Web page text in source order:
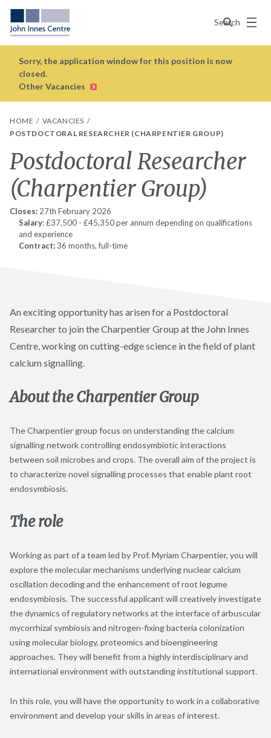
Search
Menu
Sorry, the application window for this position is now
closed.
Other Vacancies
HOME
VACANCIES
POSTDOCTORAL RESEARCHER (CHARPENTIER GROUP)
Postdoctoral Researcher
(Charpentier Group)
Closes: 27th February 2026
Salary: £37,500 - £45,350 per annum depending on qualifications
and experience
Contract: 36 months, full-time
An exciting opportunity has arisen for a Postdoctoral
Researcher to join the Charpentier Group at the John Innes
Centre, working on cutting-edge science in the field of plant
calcium signalling.
About the CharpentierGroup
The Charpentier group focus on understanding the calcium
signalling network controlling endosymbiotic interactions
between soil microbes and crops. The overall aim of the project is
to characterize novel signalling processes that enable plant root
endosymbiosis.
The role
Working as part of a team led by Prof. Myriam Charpentier, you will
explore the molecular mechanisms underlying nuclear calcium
oscillation decoding and the enhancement of root legume
endosymbiosis. The successful applicant will creatively investigate
the dynamics of regulatory networks at the interface of arbuscular
mycorrhizal symbiosis and nitrogen-fixing bacteria colonization
using molecular biology, proteomics and bioengineering
approaches. They will benefit from a highly interdisciplinary and
international environment with outstanding institutional support.
In this role, you will have the opportunity to work in a collaborative
environment and develop your skills in areas of interest.